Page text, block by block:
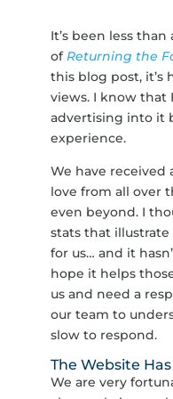
It’s been less
of Returning the
this blog post, it’s
views. I know that
advertising into it
experience.
We have received
love from all over
even beyond. I
stats that
for us… and it
hope it helps
us and need a
our team to
slow to respond.
The Website
We are very